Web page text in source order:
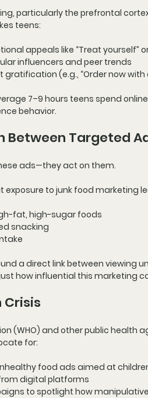
particularly the prefrontal
teens:
appeals like “Treat yourself”
influencers and peer trends
gratification (e.g., “Order now with
7–9 hours teens spend
behavior.
Between Targeted
ads—they act on them.
exposure to junk food marketing
fat, high-sugar foods
snacking
a direct link between viewing
how influential this marketing
Crisis
(WHO) and other public health
for:
food ads aimed at
digital platforms
to spotlight how